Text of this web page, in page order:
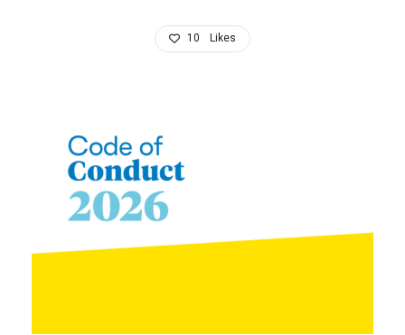
10 Likes